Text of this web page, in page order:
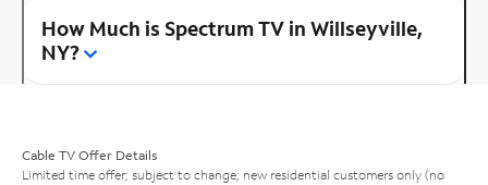
How Much is Spectrum TV in Willseyville,
NY?
Cable TV Offer Details
Limited time offer; subject to change; new residential customers only (no